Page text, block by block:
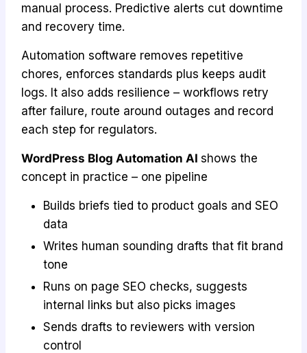
manual process. Predictive alerts cut downtime
and recovery time.
Automation software removes repetitive
chores, enforces standards plus keeps audit
logs. It also adds resilience – workflows retry
after failure, route around outages and record
each step for regulators.
WordPress Blog Automation AI shows the
concept in practice – one pipeline
Builds briefs tied to product goals and SEO
data
Writes human sounding drafts that fit brand
tone
Runs on page SEO checks, suggests
internal links but also picks images
Sends drafts to reviewers with version
control